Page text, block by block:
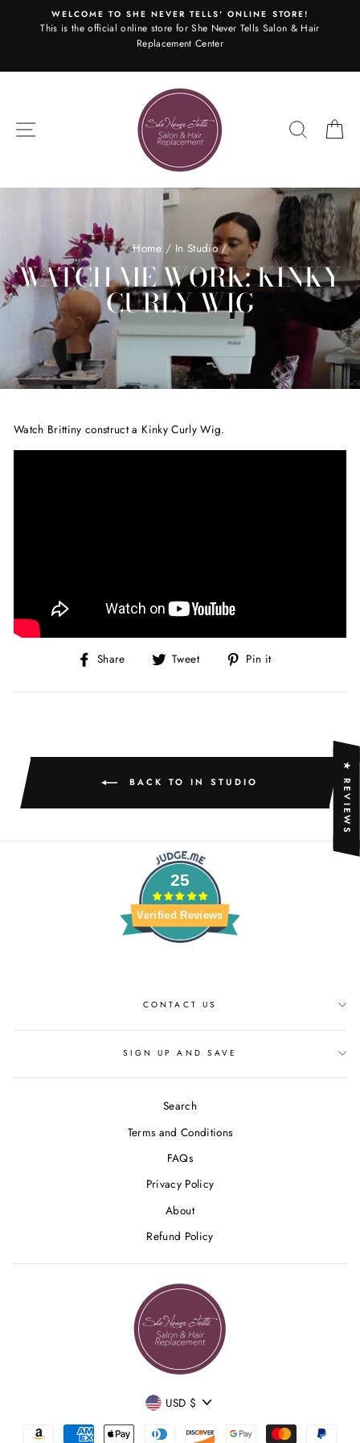
WELCOME TO SHE NEVER TELLS' ONLINE STORE!
This is the official online store for She Never Tells Salon & Hair
Replacement Center
SITE NAVIGATION
Home / In Studio /
WATCH ME WORK: KINKY
CURLY WIG
Watch Brittiny construct a Kinky Curly Wig.
Share
Share
Facebook
Tweet
Tweet
Twitter
Pin it
Pinterest
BACK TO IN STUDIO
25
Verified Reviews
CONTACT US
SIGN UP AND SAVE
Search
Terms and Conditions
FAQs
Privacy Policy
About
Refund Policy
CURRENCY
USD $
★ REVIEWS